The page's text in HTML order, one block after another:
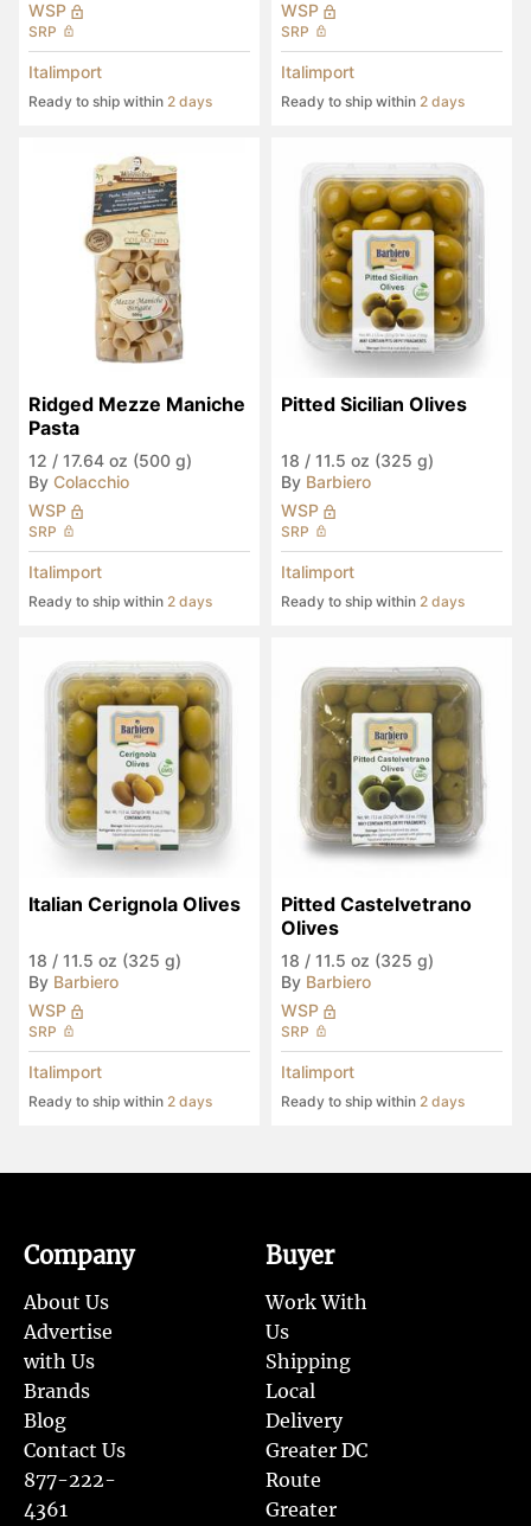
WSP
SRP
Italimport
Ready to ship within 2 days
WSP
SRP
Italimport
Ready to ship within 2 days
Ridged Mezze Maniche
Pasta
12 / 17.64 oz (500 g)
By Colacchio
WSP
SRP
Italimport
Ready to ship within 2 days
Pitted Sicilian Olives
18 / 11.5 oz (325 g)
By Barbiero
WSP
SRP
Italimport
Ready to ship within 2 days
Italian Cerignola Olives
18 / 11.5 oz (325 g)
By Barbiero
WSP
SRP
Italimport
Ready to ship within 2 days
Pitted Castelvetrano
Olives
18 / 11.5 oz (325 g)
By Barbiero
WSP
SRP
Italimport
Ready to ship within 2 days
Company
About Us
Advertise
with Us
Brands
Blog
Contact Us
877-222-
4361
Buyer
Work With
Us
Shipping
Local
Delivery
Greater DC
Route
Greater